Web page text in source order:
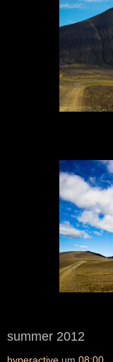
summer 2012